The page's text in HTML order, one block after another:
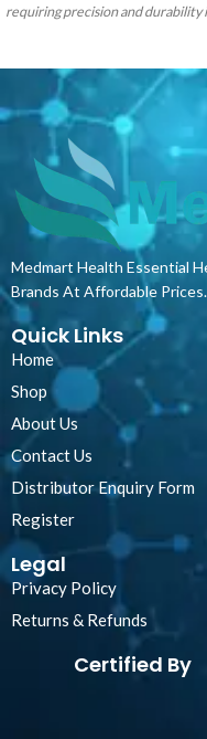
requiring precision and durability
Medmart Health Essential
Brands At Affordable Prices.
Quick Links
Home
Shop
About Us
Contact Us
Distributor Enquiry Form
Register
Legal
Privacy Policy
Returns & Refunds
Certified By